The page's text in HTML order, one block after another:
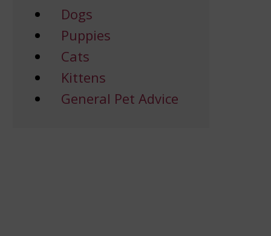
Dogs
Puppies
Cats
Kittens
General Pet Advice